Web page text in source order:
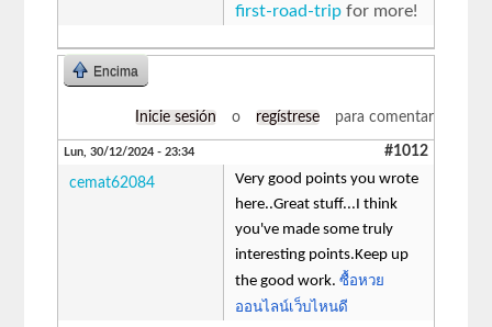
first-road-trip for more!
Encima
Inicie sesión o regístrese para comentar
Lun, 30/12/2024 - 23:34 #1012
cemat62084
Very good points you wrote
here..Great stuff...I think
you've made some truly
interesting points.Keep up
the good work.ซื้อหวย
ออนไลน์เว็บไหนดี